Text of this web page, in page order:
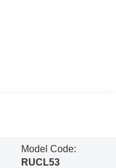
Model Code:
RUCL53